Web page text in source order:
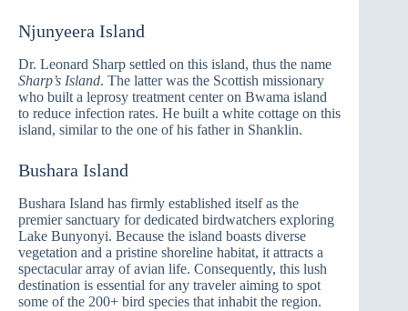
Njunyeera Island
Dr. Leonard Sharp settled on this island, thus the name
Sharp’s Island. The latter was the Scottish missionary
who built a leprosy treatment center on Bwama island
to reduce infection rates. He built a white cottage on this
island, similar to the one of his father in Shanklin.
Bushara Island
Bushara Island has firmly established itself as the
premier sanctuary for dedicated birdwatchers exploring
Lake Bunyonyi. Because the island boasts diverse
vegetation and a pristine shoreline habitat, it attracts a
spectacular array of avian life. Consequently, this lush
destination is essential for any traveler aiming to spot
some of the 200+ bird species that inhabit the region.